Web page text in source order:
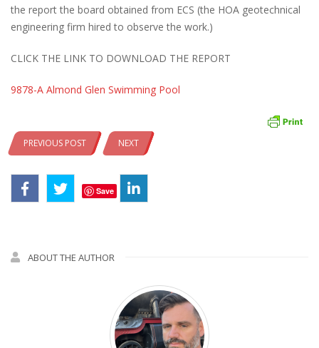
the report the board obtained from ECS (the HOA geotechnical
engineering firm hired to observe the work.)
CLICK THE LINK TO DOWNLOAD THE REPORT
9878-A Almond Glen Swimming Pool
PREVIOUS POST NEXT
Save
ABOUT THE AUTHOR